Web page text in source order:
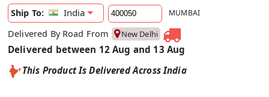
Ship To:
India MUMBAI
Delivered By Road From New Delhi
Delivered between 12 Aug and 13 Aug
This Product Is Delivered Across India